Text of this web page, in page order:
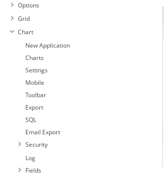
Options
Grid
Chart
New Application
Charts
Settings
Mobile
Toolbar
Export
SQL
Email Export
Security
Log
Fields